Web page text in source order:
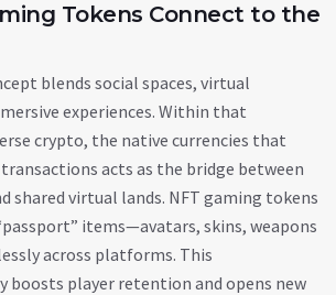
Tokens Connect to the
blends social spaces, virtual
experiences. Within that
crypto, the native currencies that
transactions acts as the bridge between
shared virtual lands. NFT gaming tokens
items—avatars, skins, weapons
across platforms. This
boosts player retention and opens new